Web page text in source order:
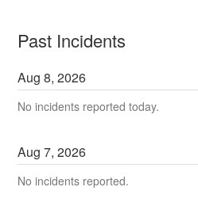
Past Incidents
Aug8,2026
No incidents reported today.
Aug7,2026
No incidents reported.